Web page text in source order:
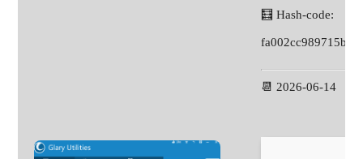
🧮 Hash-code:
📆 2026-06-14